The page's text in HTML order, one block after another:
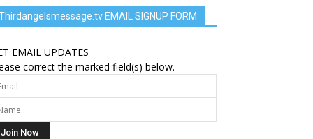
EMAIL SIGNUP FORM
EMAIL UPDATES
correct the marked field(s) below.